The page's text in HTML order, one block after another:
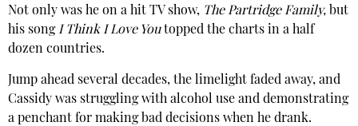
Not only was he on a hit TV show, The Partridge Family, but
his song I Think I Love Youtopped the charts in a half
dozen countries.
Jump ahead several decades, the limelight faded away, and
Cassidy was struggling with alcohol use and demonstrating
a penchant for making bad decisions when he drank.